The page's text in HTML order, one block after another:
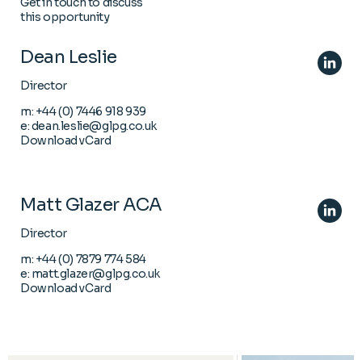
this opportunity
Dean Leslie
Director
m: +44 (0) 7446 918 939
e:dean.leslie@glpg.co.uk
Download vCard
Matt Glazer ACA
Director
m: +44 (0) 7879 774 584
e: matt.glazer@glpg.co.uk
Download vCard